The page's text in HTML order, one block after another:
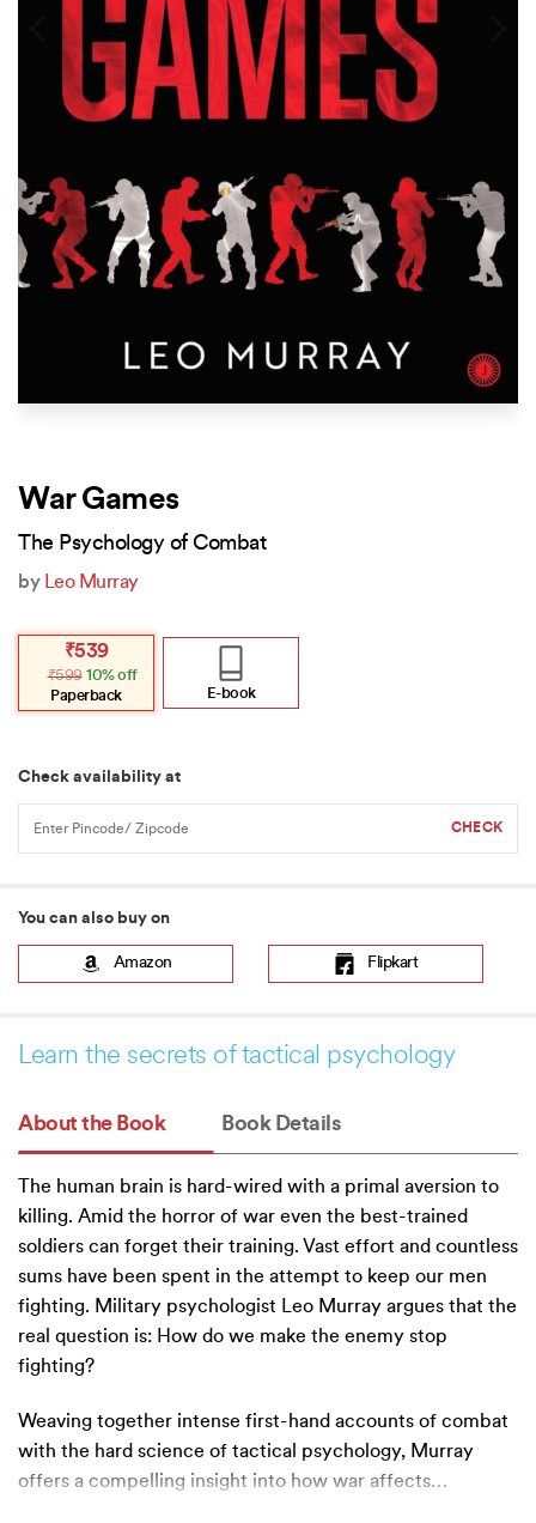
War Games
The Psychology of Combat
by Leo Murray
₹599
Original
was:
₹599.
₹539
Current
is:
₹539.
10% off
Paperback
E-book
Check availability at
You can also buy on
Amazon Flipkart
Learn the secrets of tactical psychology
About the Book Book Details
The human brain is hard-wired with a primal aversion to
killing. Amid the horror of war even the best-trained
soldiers can forget their training. Vast effort and countless
sums have been spent in the attempt to keep our men
fighting. Military psychologist Leo Murray argues that the
real question is: How do we make the enemy stop
fighting?
Weaving together intense first-hand accounts of combat
with the hard science of tactical psychology, Murray
offers a compelling insight into how war affects…